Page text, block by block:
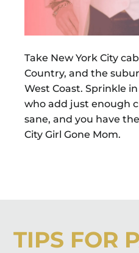
Take New York City
Country, and the
West Coast. Sprinkle
who add just enough
sane, and you have
City Girl Gone Mom.
TIPS FOR